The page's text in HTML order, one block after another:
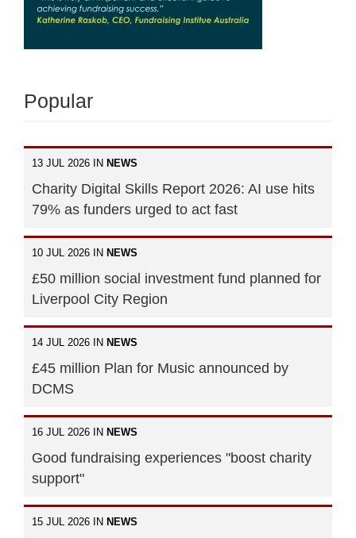
Popular
13 JUL 2026 IN NEWS
Charity Digital Skills Report 2026: AI use hits
79% as funders urged to act fast
10 JUL 2026 IN NEWS
£50 million social investment fund planned for
Liverpool City Region
14 JUL 2026 IN NEWS
£45 million Plan for Music announced by
DCMS
16 JUL 2026 IN NEWS
Good fundraising experiences "boost charity
support"
15 JUL 2026 IN NEWS